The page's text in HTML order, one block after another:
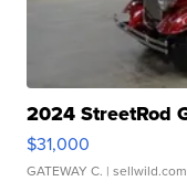
2024 StreetRod
$31,000
GATEWAY C. | sellwild.com